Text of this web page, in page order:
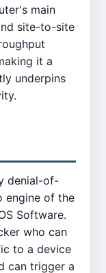
main
site-to-site
it a
underpins
denial-of-
engine of the
Software.
who can
to a device
can trigger a